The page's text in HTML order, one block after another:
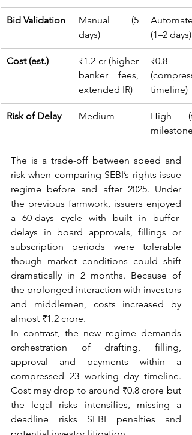
Bid Validation
Manual (5
days)
(1–2 days)
Cost (est.)
₹1.2 cr (higher
banker fees,
extended IR)
₹0.8
timeline)
Risk of Delay Medium
High
The is a trade-off between speed and
risk when comparing SEBI’s rights issue
regime before and after 2025. Under
the previous farmwork, issuers enjoyed
a 60-days cycle with built in buffer-
delays in board approvals, fillings or
subscription periods were tolerable
though market conditions could shift
dramatically in 2 months. Because of
the prolonged interaction with investors
and middlemen, costs increased by
almost ₹1.2 crore.
In contrast, the new regime demands
orchestration of drafting, filling,
approval and payments within a
compressed 23 working day timeline.
Cost may drop to around ₹0.8 crore but
the legal risks intensifies, missing a
deadline risks SEBI penalties and